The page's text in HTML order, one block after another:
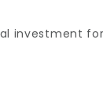
investment